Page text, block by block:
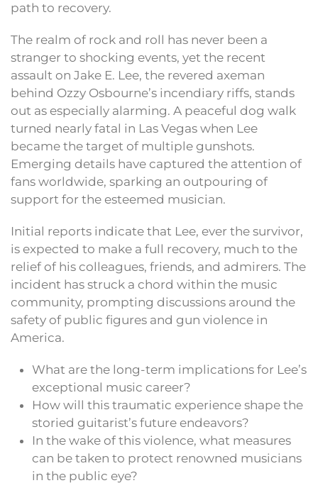
path to recovery.
The realm of rock and roll has never been a
stranger to shocking events, yet the recent
assault on Jake E. Lee, the revered axeman
behind Ozzy Osbourne’s incendiary riffs, stands
out as especially alarming. A peaceful dog walk
turned nearly fatal in Las Vegas when Lee
became the target of multiple gunshots.
Emerging details have captured the attention of
fans worldwide, sparking an outpouring of
support for the esteemed musician.
Initial reports indicate that Lee, ever the survivor,
is expected to make a full recovery, much to the
relief of his colleagues, friends, and admirers. The
incident has struck a chord within the music
community, prompting discussions around the
safety of public figures and gun violence in
America.
What are the long-term implications for Lee’s
exceptional music career?
How will this traumatic experience shape the
storied guitarist’s future endeavors?
In the wake of this violence, what measures
can be taken to protect renowned musicians
in the public eye?